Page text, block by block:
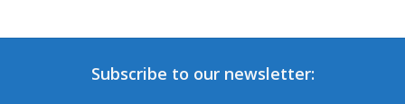
Subscribe to our newsletter: